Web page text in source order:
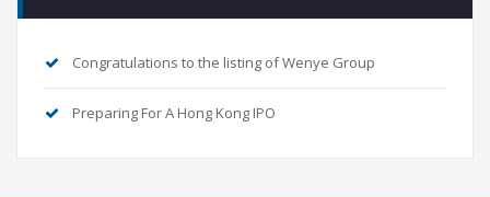
Congratulations to the listing of Wenye Group
Preparing For A Hong Kong IPO